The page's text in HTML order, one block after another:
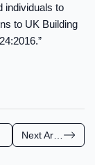
individuals to
to UK Building
Next Article